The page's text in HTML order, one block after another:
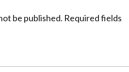
be published. Required fields